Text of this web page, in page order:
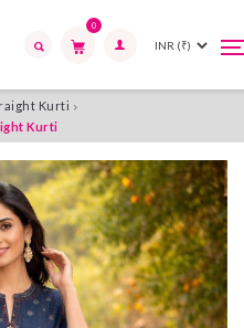
Search
0
Kurti
Kurti